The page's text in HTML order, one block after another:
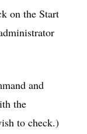
on the Start
and
the
to check.)